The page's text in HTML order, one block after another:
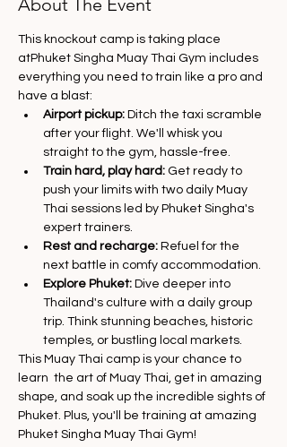
About The Event
This knockout camp is taking place
atPhuket Singha Muay Thai Gym includes
everything you need to train like a pro and
have a blast:
Airport pickup: Ditch the taxi scramble
after your flight. We'll whisk you
straight to the gym, hassle-free.
Train hard, play hard: Get ready to
push your limits with two daily Muay
Thai sessions led by Phuket Singha's
expert trainers.
Rest and recharge: Refuel for the
next battle in comfy accommodation.
Explore Phuket: Dive deeper into
Thailand's culture with a daily group
trip. Think stunning beaches, historic
temples, or bustling local markets.
This Muay Thai camp is your chance to
learn  the art of Muay Thai, get in amazing
shape, and soak up the incredible sights of
Phuket. Plus, you'll be training at amazing
Phuket Singha Muay Thai Gym!